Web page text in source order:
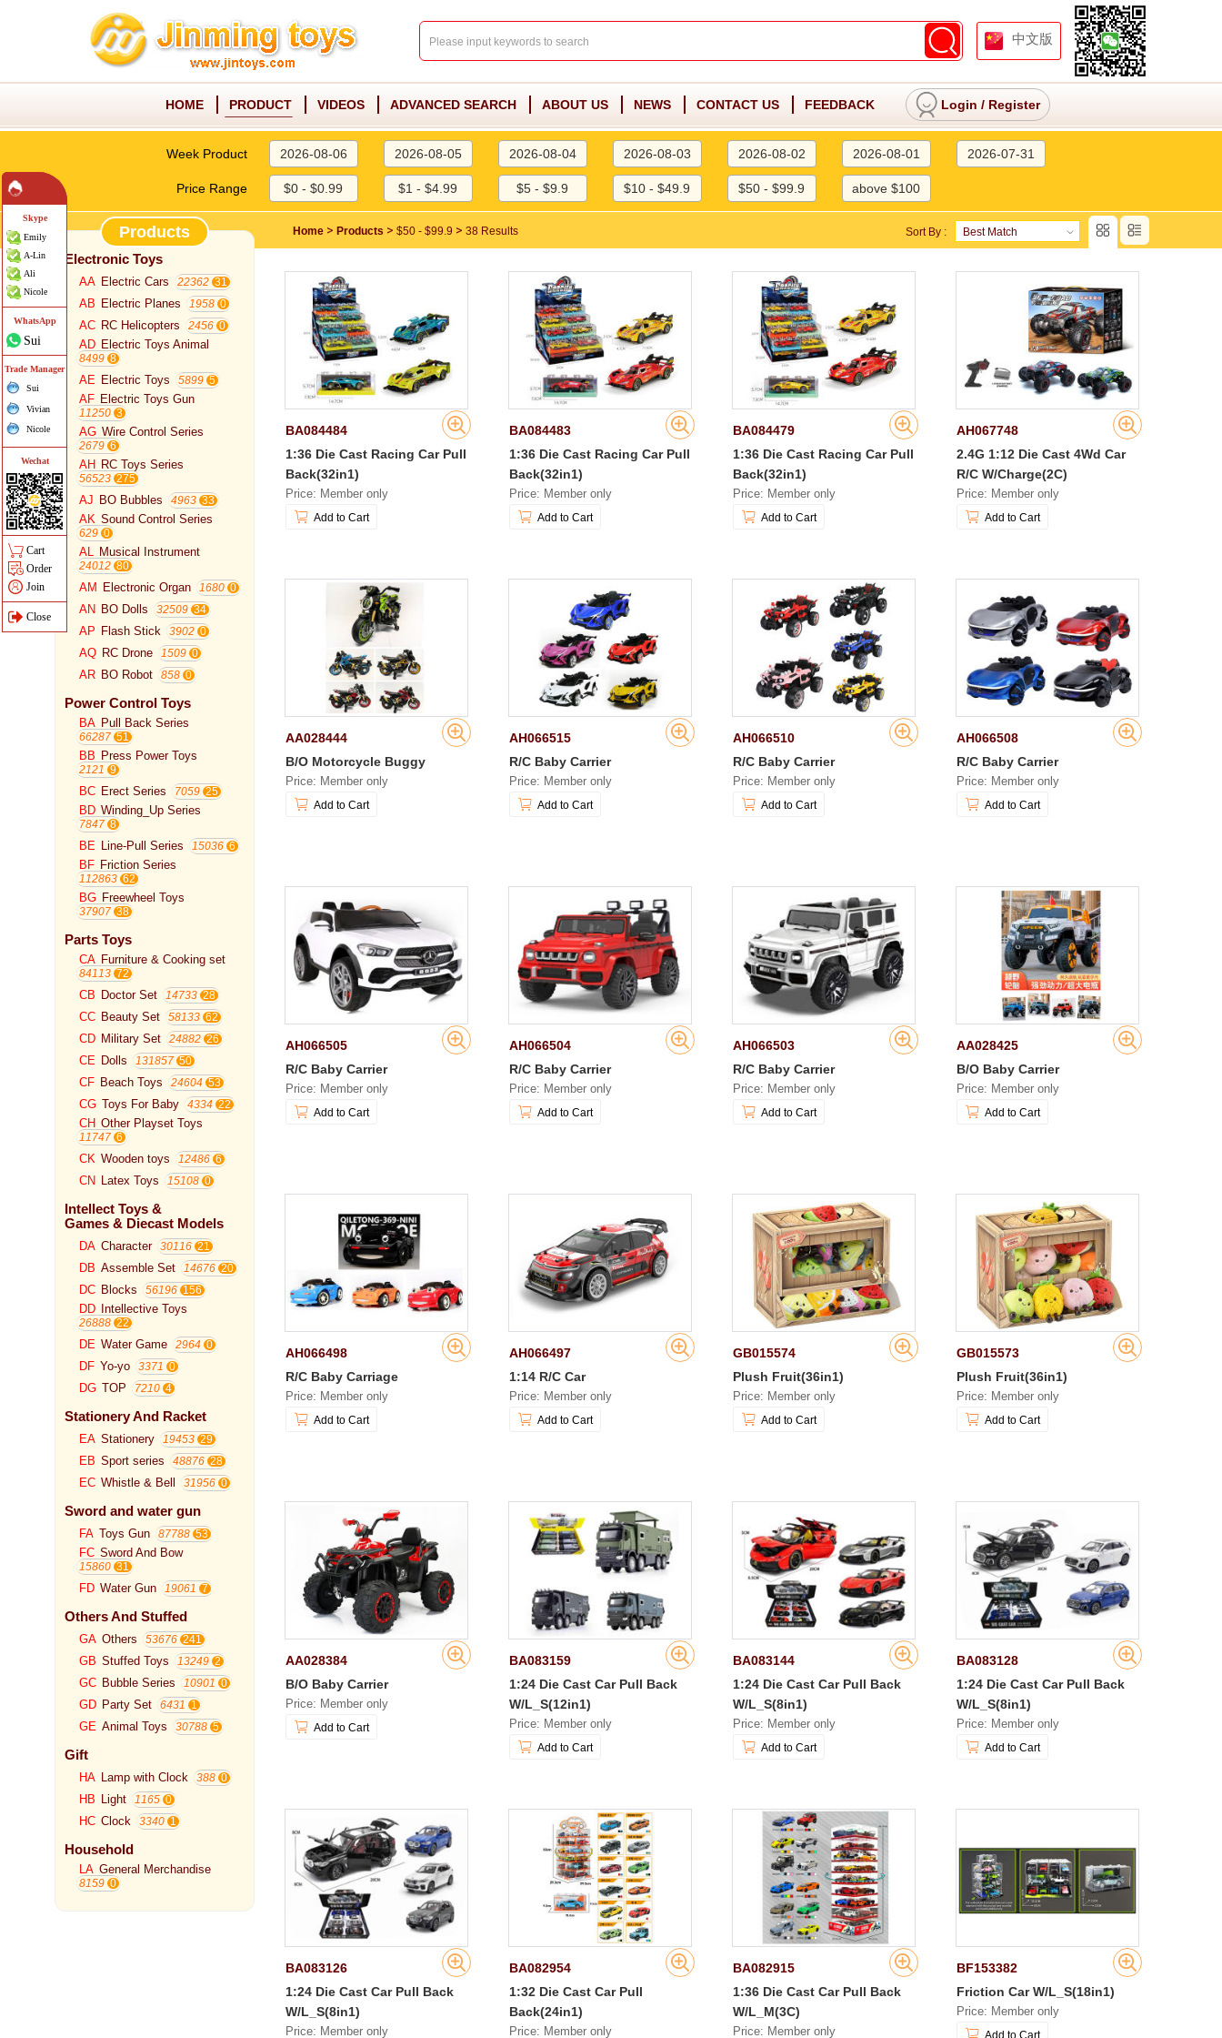
中文版
HOME PRODUCT VIDEOS ADVANCED SEARCH ABOUT US NEWS CONTACT US FEEDBACK Login / Register
Week Product 2026-08-06 2026-08-05 2026-08-04 2026-08-03 2026-08-02 2026-08-01 2026-07-31
Price Range $0 - $0.99 $1 - $4.99 $5 - $9.9 $10 - $49.9 $50 - $99.9 above $100
Skype
Emily
A-Lin
Ali
Nicole
WhatsApp
Sui
Trade Manager
Sui
Vivian
Nicole
Wechat
Cart
Order
Join
Close
Home > Products > $50 - $99.9 > 38 Results Sort By : Best Match
Products
Electronic Toys
AA Electric Cars 22362
AB Electric Planes 1958
AC RC Helicopters 2456
AD Electric Toys Animal
8499
AE Electric Toys 5899
AF Electric Toys Gun
11250
AG Wire Control Series
2679
AH RC Toys Series
56523
AJ BO Bubbles 4963
AK Sound Control Series
629
AL Musical Instrument
24012
AM Electronic Organ 1680
AN BO Dolls 32509
AP Flash Stick 3902
AQ RC Drone 1509
AR BO Robot 858
Power Control Toys
BA Pull Back Series
66287
BB Press Power Toys
2121
BC Erect Series 7059
BD Winding_Up Series
7847
BE Line-Pull Series 15036
BF Friction Series
112863
BG Freewheel Toys
37907
Parts Toys
CA Furniture & Cooking set
84113
CB Doctor Set 14733
CC Beauty Set 58133
CD Military Set 24882
CE Dolls 131857
CF Beach Toys 24604
CG Toys For Baby 4334
CH Other Playset Toys
11747
CK Wooden toys 12486
CN Latex Toys 15108
Intellect Toys &
Games & Diecast Models
DA Character 30116
DB Assemble Set 14676
DC Blocks 56196
DD Intellective Toys
26888
DE Water Game 2964
DF Yo-yo 3371
DG TOP 7210
Stationery And Racket
EA Stationery 19453
EB Sport series 48876
EC Whistle & Bell 31956
Sword and water gun
FA Toys Gun 87788
FC Sword And Bow
15860
FD Water Gun 19061
Others And Stuffed
GA Others 53676
GB Stuffed Toys 13249
GC Bubble Series 10901
GD Party Set 6431
GE Animal Toys 30788
Gift
HA Lamp with Clock 388
HB Light 1165
HC Clock 3340
Household
LA General Merchandise
8159
BA084484
1:36 Die Cast Racing Car Pull
Back(32in1)
Price: Member only
Add to Cart
BA084483
1:36 Die Cast Racing Car Pull
Back(32in1)
Price: Member only
Add to Cart
BA084479
1:36 Die Cast Racing Car Pull
Back(32in1)
Price: Member only
Add to Cart
AH067748
2.4G 1:12 Die Cast 4Wd Car
R/C W/Charge(2C)
Price: Member only
Add to Cart
AA028444
B/O Motorcycle Buggy
Price: Member only
Add to Cart
AH066515
R/C Baby Carrier
Price: Member only
Add to Cart
AH066510
R/C Baby Carrier
Price: Member only
Add to Cart
AH066508
R/C Baby Carrier
Price: Member only
Add to Cart
AH066505
R/C Baby Carrier
Price: Member only
Add to Cart
AH066504
R/C Baby Carrier
Price: Member only
Add to Cart
AH066503
R/C Baby Carrier
Price: Member only
Add to Cart
AA028425
B/O Baby Carrier
Price: Member only
Add to Cart
AH066498
R/C Baby Carriage
Price: Member only
Add to Cart
AH066497
1:14 R/C Car
Price: Member only
Add to Cart
GB015574
Plush Fruit(36in1)
Price: Member only
Add to Cart
GB015573
Plush Fruit(36in1)
Price: Member only
Add to Cart
AA028384
B/O Baby Carrier
Price: Member only
Add to Cart
BA083159
1:24 Die Cast Car Pull Back
W/L_S(12in1)
Price: Member only
Add to Cart
BA083144
1:24 Die Cast Car Pull Back
W/L_S(8in1)
Price: Member only
Add to Cart
BA083128
1:24 Die Cast Car Pull Back
W/L_S(8in1)
Price: Member only
Add to Cart
BA083126
1:24 Die Cast Car Pull Back
W/L_S(8in1)
Price: Member only
BA082954
1:32 Die Cast Car Pull
Back(24in1)
Price: Member only
BA082915
1:36 Die Cast Car Pull Back
W/L_M(3C)
Price: Member only
BF153382
Friction Car W/L_S(18in1)
Price: Member only
Add to Cart